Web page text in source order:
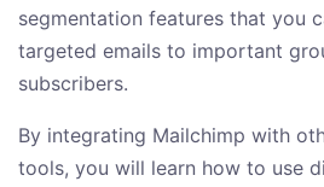
segmentation features that you
targeted emails to important
subscribers.
By integrating Mailchimp with
tools, you will learn how to use